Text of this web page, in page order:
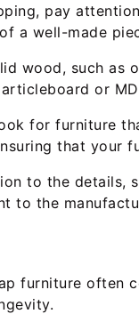
pay
a well-made
wood, such
or
for furniture
that your
to the details,
to the
furniture often